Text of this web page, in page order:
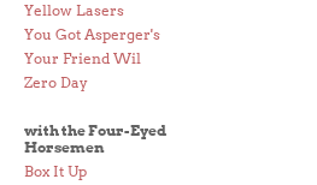
Yellow Lasers
You Got Asperger's
Your Friend Wil
Zero Day
with the Four-Eyed
Horsemen
Box It Up